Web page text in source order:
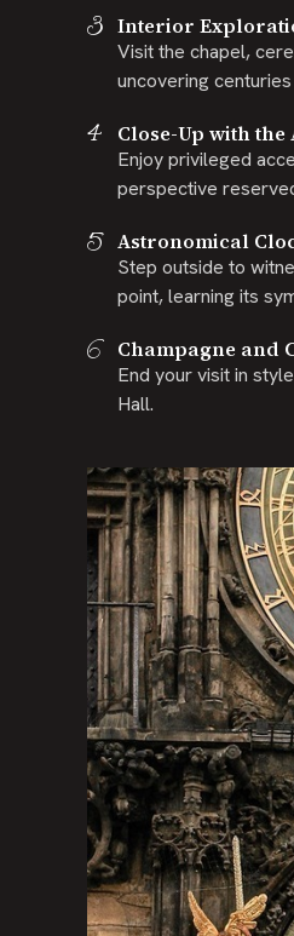
3 Interior
Visit the chapel,
uncovering
4 Close-Up with the
Enjoy privileged
perspective
5 Astronomical
Step outside to
point, learning its
6 Champagne and
End your visit in
Hall.